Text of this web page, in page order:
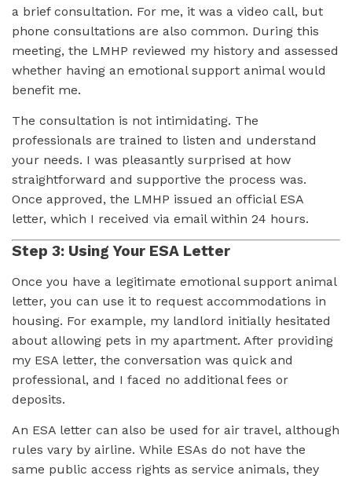
a brief consultation. For me, it was a video call, but
phone consultations are also common. During this
meeting, the LMHP reviewed my history and assessed
whether having an emotional support animal would
benefit me.
The consultation is not intimidating. The
professionals are trained to listen and understand
your needs. I was pleasantly surprised at how
straightforward and supportive the process was.
Once approved, the LMHP issued an official ESA
letter, which I received via email within 24 hours.
Step 3: Using Your ESA Letter
Once you have a legitimate emotional support animal
letter, you can use it to request accommodations in
housing. For example, my landlord initially hesitated
about allowing pets in my apartment. After providing
my ESA letter, the conversation was quick and
professional, and I faced no additional fees or
deposits.
An ESA letter can also be used for air travel, although
rules vary by airline. While ESAs do not have the
same public access rights as service animals, they